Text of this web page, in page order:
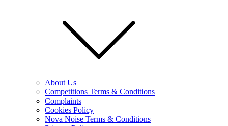
About Us
Competitions Terms & Conditions
Complaints
Cookies Policy
Nova Noise Terms & Conditions